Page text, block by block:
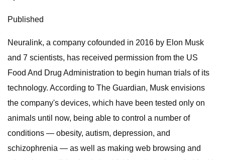
Published
Neuralink, a company cofounded in 2016 by Elon Musk
and 7 scientists, has received permission from the US
Food And Drug Administration to begin human trials of its
technology. According to The Guardian, Musk envisions
the company's devices, which have been tested only on
animals until now, being able to control a number of
conditions — obesity, autism, depression, and
schizophrenia — as well as making web browsing and